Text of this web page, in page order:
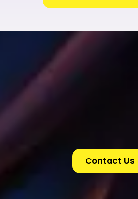
Contact Us